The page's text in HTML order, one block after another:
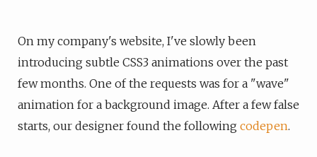
On my company's website, I've slowly been
introducing subtle CSS3 animations over the past
few months. One of the requests was for a "wave"
animation for a background image. After a few false
starts, our designer found the following codepen.